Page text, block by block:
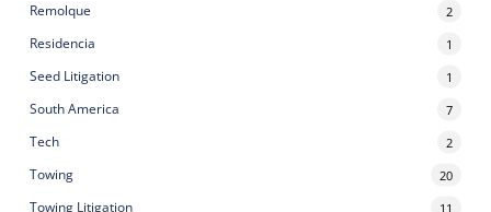
Remolque 2
Residencia 1
Seed Litigation 1
South America 7
Tech 2
Towing 20
Towing Litigation 11